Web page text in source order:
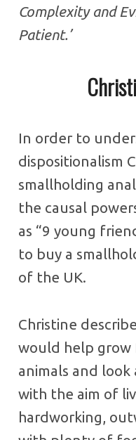
Complexity and
Patient.’
In order to
dispositionalism
smallholding
the causal
as “9 young
to buy a
of the UK.
Christine
would help
animals and
with the aim of
hardworking,